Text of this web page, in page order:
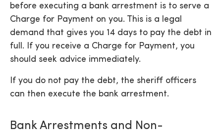
before executing a bank arrestment is to serve a
Charge for Payment on you. This is a legal
demand that gives you 14 days to pay the debt in
full. If you receive a Charge for Payment, you
should seek advice immediately.
If you do not pay the debt, the sheriff officers
can then execute the bank arrestment.
Bank Arrestments and Non-